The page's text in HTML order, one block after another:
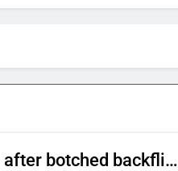
harms case New Mexico
off
after botched backfli…